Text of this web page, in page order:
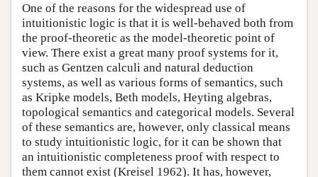
One of the reasons for the widespread use of
intuitionistic logic is that it is well-behaved both from
the proof-theoretic as the model-theoretic point of
view. There exist a great many proof systems for it,
such as Gentzen calculi and natural deduction
systems, as well as various forms of semantics, such
as Kripke models, Beth models, Heyting algebras,
topological semantics and categorical models. Several
of these semantics are, however, only classical means
to study intuitionistic logic, for it can be shown that
an intuitionistic completeness proof with respect to
them cannot exist (Kreisel 1962). It has, however,